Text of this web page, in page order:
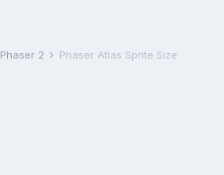
Phaser 2 Phaser Atlas Sprite Size